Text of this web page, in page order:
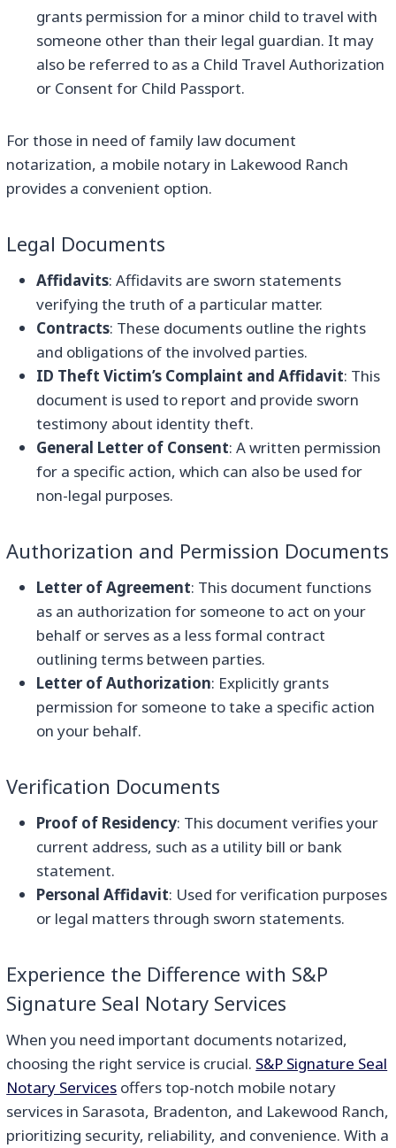
grants permission for a minor child to travel with
someone other than their legal guardian. It may
also be referred to as a Child Travel Authorization
or Consent for Child Passport.
For those in need of family law document
notarization, a mobile notary in Lakewood Ranch
provides a convenient option.
Legal Documents
Affidavits: Affidavits are sworn statements
verifying the truth of a particular matter.
Contracts: These documents outline the rights
and obligations of the involved parties.
ID Theft Victim’s Complaint and Affidavit: This
document is used to report and provide sworn
testimony about identity theft.
General Letter of Consent: A written permission
for a specific action, which can also be used for
non-legal purposes.
Authorization and Permission Documents
Letter of Agreement: This document functions
as an authorization for someone to act on your
behalf or serves as a less formal contract
outlining terms between parties.
Letter of Authorization: Explicitly grants
permission for someone to take a specific action
on your behalf.
Verification Documents
Proof of Residency: This document verifies your
current address, such as a utility bill or bank
statement.
Personal Affidavit: Used for verification purposes
or legal matters through sworn statements.
Experience the Difference with S&P
Signature Seal Notary Services
When you need important documents notarized,
choosing the right service is crucial. S&P Signature Seal
Notary Services offers top-notch mobile notary
services in Sarasota, Bradenton, and Lakewood Ranch,
prioritizing security, reliability, and convenience. With a